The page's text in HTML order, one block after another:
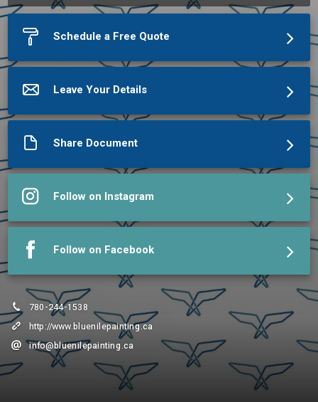
Use our Online Scheduling button on the left to book an
appointment or schedule a phone call.The meeting scheduler
will display our up-to-date calendar and let you pick a time.
More about Blue Nile Painting
Schedule a Free Quote
Leave Your Details
Share Document
Follow on Instagram
Follow on Facebook
780-244-1538
http://www.bluenilepainting.ca
info@bluenilepainting.ca